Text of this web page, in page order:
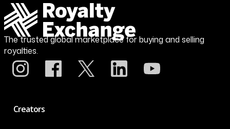
The trusted global marketplace for buying and selling
royalties.
Creators